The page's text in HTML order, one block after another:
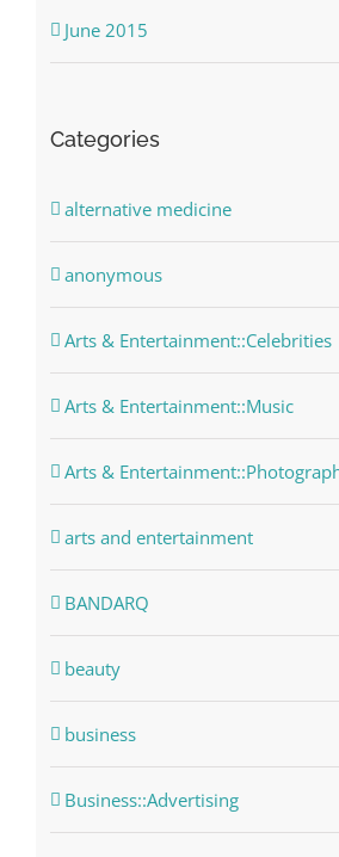
June 2015
Categories
alternative medicine
anonymous
Arts & Entertainment::Celebrities
Arts & Entertainment::Music
Arts &
arts and entertainment
BANDARQ
beauty
business
Business::Advertising